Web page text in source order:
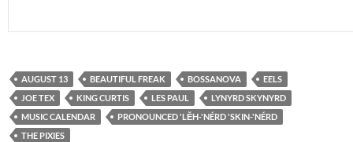
AUGUST 13 BEAUTIFUL FREAK BOSSANOVA
EELS
JOE TEX
KING CURTIS LES PAUL
LYNYRD SKYNYRD
MUSIC CALENDAR
PRONOUNCED 'LĔH-'NÉRD 'SKIN-'NÉRD
THE PIXIES